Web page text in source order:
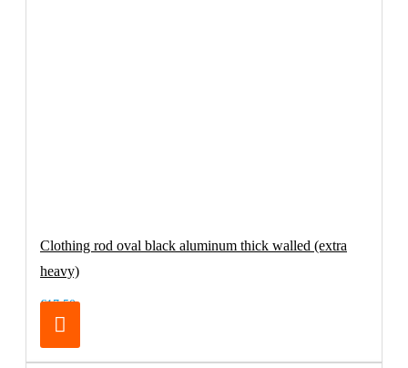
Clothing rod oval black aluminum thick walled (extra
heavy)
€17.50